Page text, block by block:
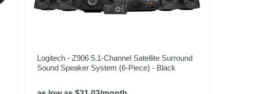
Logitech - Z906 5.1-Channel Satellite Surround
Sound Speaker System (6-Piece) - Black